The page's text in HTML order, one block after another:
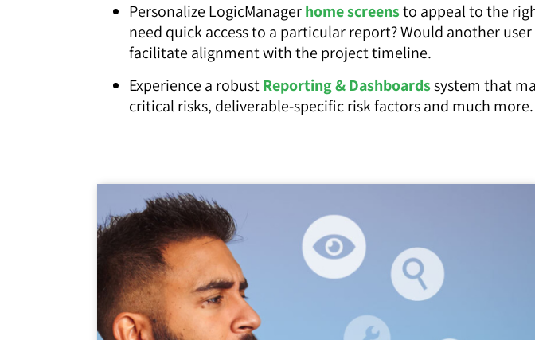
Personalize LogicManagerhome screensto appeal to the
need quick access to a particular report? Would another
facilitate alignment with the project timeline.
Experience a robustReporting & Dashboardssystem that
critical risks, deliverable-specific risk factors and much more.